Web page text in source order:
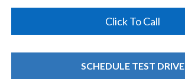
Click To Call
SCHEDULE TEST DRIVE